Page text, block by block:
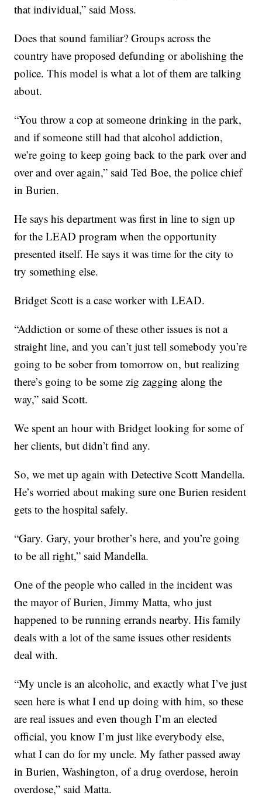
that individual,” said Moss.
Does that sound familiar? Groups across the
country have proposed defunding or abolishing the
police. This model is what a lot of them are talking
about.
“You throw a cop at someone drinking in the park,
and if someone still had that alcohol addiction,
we’re going to keep going back to the park over and
over and over again,” said Ted Boe, the police chief
in Burien.
He says his department was first in line to sign up
for the LEAD program when the opportunity
presented itself. He says it was time for the city to
try something else.
Bridget Scott is a case worker with LEAD.
“Addiction or some of these other issues is not a
straight line, and you can’t just tell somebody you’re
going to be sober from tomorrow on, but realizing
there’s going to be some zig zagging along the
way,” said Scott.
We spent an hour with Bridget looking for some of
her clients, but didn’t find any.
So, we met up again with Detective Scott Mandella.
He’s worried about making sure one Burien resident
gets to the hospital safely.
“Gary. Gary, your brother’s here, and you’re going
to be all right,” said Mandella.
One of the people who called in the incident was
the mayor of Burien, Jimmy Matta, who just
happened to be running errands nearby. His family
deals with a lot of the same issues other residents
deal with.
“My uncle is an alcoholic, and exactly what I’ve just
seen here is what I end up doing with him, so these
are real issues and even though I’m an elected
official, you know I’m just like everybody else,
what I can do for my uncle. My father passed away
in Burien, Washington, of a drug overdose, heroin
overdose,” said Matta.